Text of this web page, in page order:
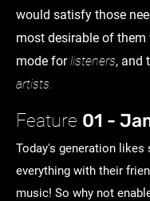
would satisfy those
most desirable of them
mode forlisteners, and
artists.
Feature 01 -
Today's generation likes
everything with their
music! So why not